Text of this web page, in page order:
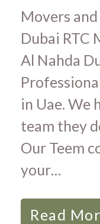
Movers
Dubai RTC
Al Nahda
in Uae. We
team they
Our Teem
your…
Read